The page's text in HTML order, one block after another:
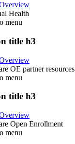
Health
menu
title h3
OE partner resources
menu
title h3
Open Enrollment
menu